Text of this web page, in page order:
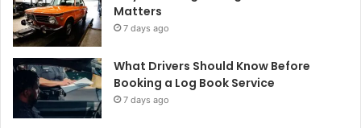
Matters
7 days ago
What Drivers Should Know Before
Booking a Log Book Service
7 days ago